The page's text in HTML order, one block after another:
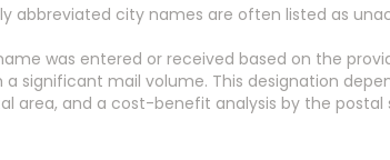
abbreviated city names are often listed as
was entered or received based on the
significant mail volume. This designation
area, and a cost-benefit analysis by the postal